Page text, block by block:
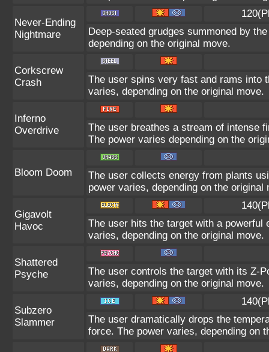
Never-Ending
Nightmare
Deep-seated grudges summoned by
depending on the original move.
Corkscrew
Crash
The user spins very fast and rams into
varies, depending on the original move.
Inferno
Overdrive
The user breathes a stream of intense
The power varies depending on the
Bloom Doom
The user collects energy from plants
power varies, depending on the original
Gigavolt
Havoc
The user hits the target with a
varies, depending on the original move.
Shattered
Psyche
The user controls the target with its Z-
varies, depending on the original move.
Subzero
Slammer
The user dramatically drops the
force. The power varies, depending on